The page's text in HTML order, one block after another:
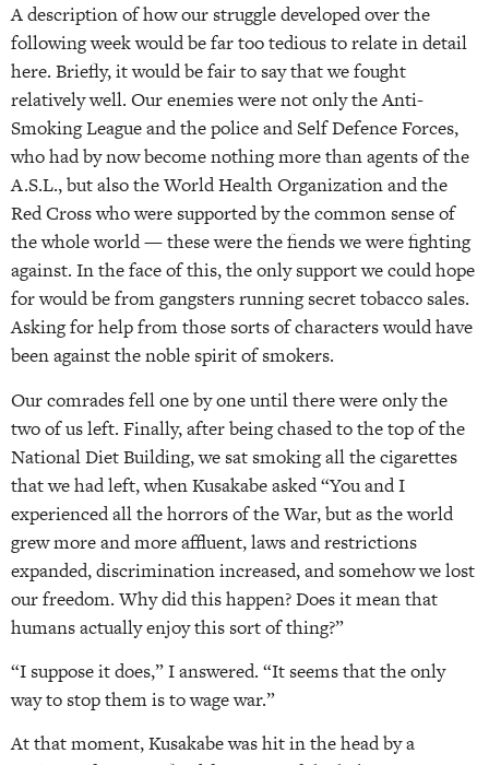
A description of how our struggle developed over the
following week would be far too tedious to relate in detail
here. Briefly, it would be fair to say that we fought
relatively well. Our enemies were not only the Anti-
Smoking League and the police and Self Defence Forces,
who had by now become nothing more than agents of the
A.S.L., but also the World Health Organization and the
Red Cross who were supported by the common sense of
the whole world — these were the fiends we were fighting
against. In the face of this, the only support we could hope
for would be from gangsters running secret tobacco sales.
Asking for help from those sorts of characters would have
been against the noble spirit of smokers.
Our comrades fell one by one until there were only the
two of us left. Finally, after being chased to the top of the
National Diet Building, we sat smoking all the cigarettes
that we had left, when Kusakabe asked “You and I
experienced all the horrors of the War, but as the world
grew more and more affluent, laws and restrictions
expanded, discrimination increased, and somehow we lost
our freedom. Why did this happen? Does it mean that
humans actually enjoy this sort of thing?”
“I suppose it does,” I answered. “It seems that the only
way to stop them is to wage war.”
At that moment, Kusakabe was hit in the head by a